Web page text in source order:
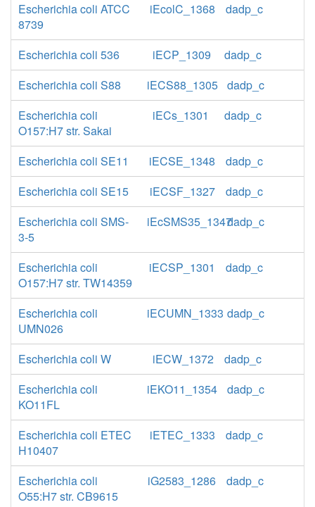
Escherichia coli ATCC
8739
iEcolC_1368 dadp_c
Escherichia coli 536 iECP_1309
dadp_c
Escherichia coli S88
iECS88_1305 dadp_c
Escherichia coli
O157:H7 str. Sakai
iECs_1301 dadp_c
Escherichia coli SE11 iECSE_1348
dadp_c
Escherichia coli SE15
iECSF_1327
dadp_c
Escherichia coli SMS-
3-5
iEcSMS35_1347dadp_c
Escherichia coli
O157:H7 str. TW14359
iECSP_1301 dadp_c
Escherichia coli
UMN026
iECUMN_1333 dadp_c
Escherichia coli W iECW_1372
dadp_c
Escherichia coli
KO11FL
iEKO11_1354 dadp_c
Escherichia coli ETEC
H10407
iETEC_1333 dadp_c
Escherichia coli
O55:H7 str. CB9615
iG2583_1286 dadp_c